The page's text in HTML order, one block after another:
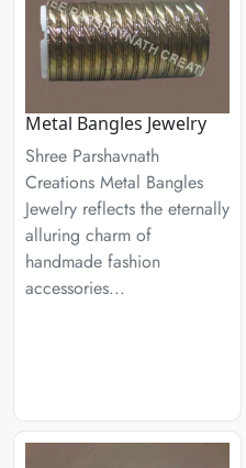
Metal Bangles Jewelry
Shree Parshavnath
Creations Metal Bangles
Jewelry reflects the eternally
alluring charm of
handmade fashion
accessories...